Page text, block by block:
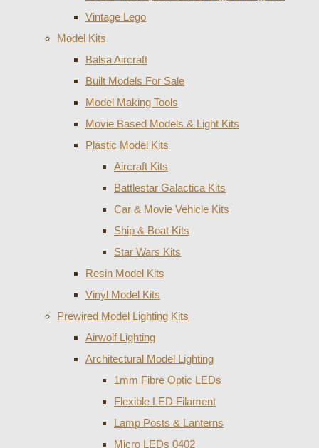
Vintage Lego
Model Kits
Balsa Aircraft
Built Models For Sale
Model Making Tools
Movie Based Models & Light Kits
Plastic Model Kits
Aircraft Kits
Battlestar Galactica Kits
Car & Movie Vehicle Kits
Ship & Boat Kits
Star Wars Kits
Resin Model Kits
Vinyl Model Kits
Prewired Model Lighting Kits
Airwolf Lighting
Architectural Model Lighting
1mm Fibre Optic LEDs
Flexible LED Filament
Lamp Posts & Lanterns
Micro LEDs 0402